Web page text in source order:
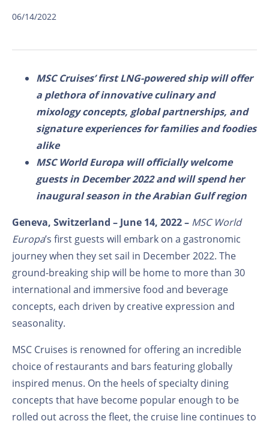
06/14/2022
MSC Cruises’ first LNG-powered ship will offer
a plethora of innovative culinary and
mixology concepts, global partnerships, and
signature experiences for families and foodies
alike
MSC World Europa will officially welcome
guests in December 2022 and will spend her
inaugural season in the Arabian Gulf region
Geneva, Switzerland – June 14, 2022– MSC World
Europa’s first guests will embark on a gastronomic
journey when they set sail in December 2022. The
ground-breaking ship will be home to more than 30
international and immersive food and beverage
concepts, each driven by creative expression and
seasonality.
MSC Cruises is renowned for offering an incredible
choice of restaurants and bars featuring globally
inspired menus. On the heels of specialty dining
concepts that have become popular enough to be
rolled out across the fleet, the cruise line continues to